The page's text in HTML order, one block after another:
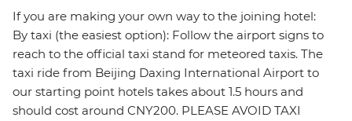
If you are making your own way to the joining hotel:
By taxi (the easiest option): Follow the airport signs to
reach to the official taxi stand for meteored taxis. The
taxi ride from Beijing Daxing International Airport to
our starting point hotels takes about 1.5 hours and
should cost around CNY200. PLEASE AVOID TAXI